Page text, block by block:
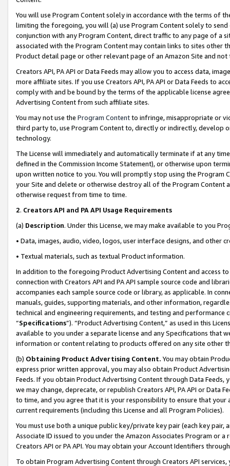
You will use Program Content solely in accordance with the terms of
limiting the foregoing, you will (a) use Program Content solely to
conjunction with any Program Content, direct traffic to any page of a
associated with the Program Content may contain links to sites other
Product detail page or other relevant page of an Amazon Site and not
Creators API, PA API or Data Feeds may allow you to access data,
more affiliate sites. If you use Creators API, PA API or Data Feeds to
comply with and be bound by the terms of the applicable license
Advertising Content from such affiliate sites.
You may not use the Program Contentto infringe, misappropriate or
third party to, use Program Content to, directly or indirectly, develop
technology.
The License will immediately and automatically terminate if at any
defined in the Commission Income Statement), or otherwise upon
upon written notice to you. You will promptly stop using the Program
your Site and delete or otherwise destroy all of the Program Content
otherwise request from time to time.
2. Creators API and PA API Usage Requirements
(a) Description. Under this License, we may make available to you
• Data, images, audio, video, logos, user interface designs, and other
• Textual materials, such as textual Product information.
In addition to the foregoing Product Advertising Content and access
connection with Creators API and PA API sample source code and
accompanies each sample source code or library, as applicable. In
manuals, guides, supporting materials, and other information,
technical and engineering requirements, and testing and
“Specifications”). “Product Advertising Content,” as used in this
available to you under a separate license and any Specifications that
information or content relating to products offered on any site other
(b) Obtaining Product Advertising Content. You may obtain
express prior written approval, you may also obtain Product
Feeds. If you obtain Product Advertising Content through Data Feeds,
we may change, deprecate, or republish Creators API, PA API or Data
to time, and you agree that it is your responsibility to ensure that your
current requirements (including this License and all Program Policies).
You must use both a unique public key/private key pair (each key pair,
Associate ID issued to you under the Amazon Associates Program or
Creators API or PA API. You may obtain your Account Identifiers
To obtain Program Advertising Content through Creators API